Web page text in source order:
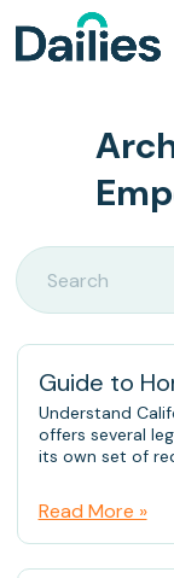
Guide to
Understand
offers several
its own set of
Read More »